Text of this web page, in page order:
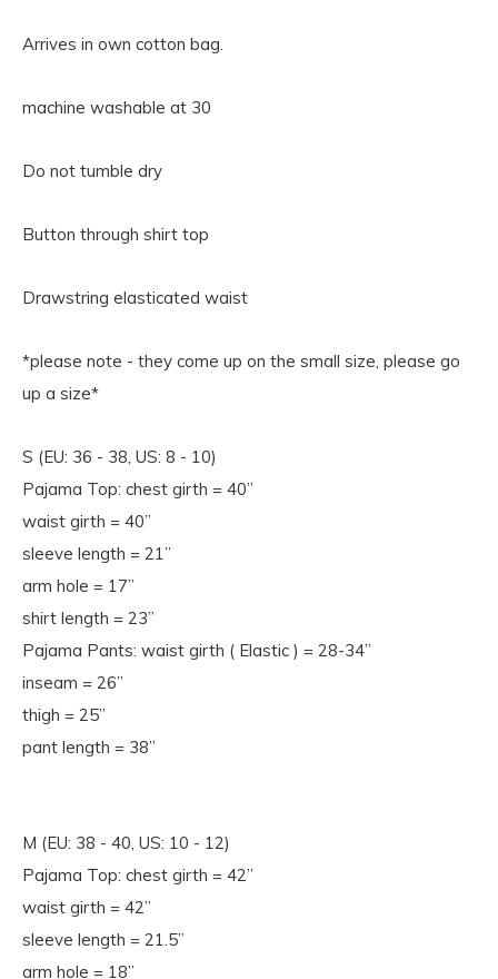
Arrives in own cotton bag.
machine washable at 30
Do not tumble dry
Button through shirt top
Drawstring elasticated waist
*please note - they come up on the small size, please go
up a size*
S (EU: 36 - 38, US: 8 - 10)
Pajama Top: chest girth = 40”
waist girth = 40”
sleeve length = 21”
arm hole = 17”
shirt length = 23”
Pajama Pants: waist girth ( Elastic ) = 28-34”
inseam = 26”
thigh = 25”
pant length = 38”
M (EU: 38 - 40, US: 10 - 12)
Pajama Top: chest girth = 42”
waist girth = 42”
sleeve length = 21.5”
arm hole = 18”